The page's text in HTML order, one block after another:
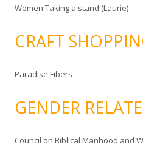
Women Taking a stand (Laurie)
CRAFT
Paradise Fibers
GENDER
Council on Biblical Manhood and